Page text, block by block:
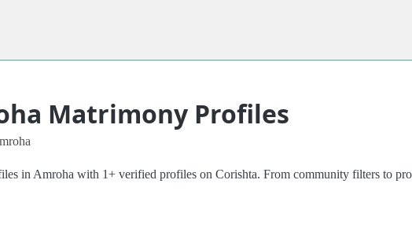
Matrimony Profiles
in Amroha with 1+ verified profiles on Corishta. From community filters to